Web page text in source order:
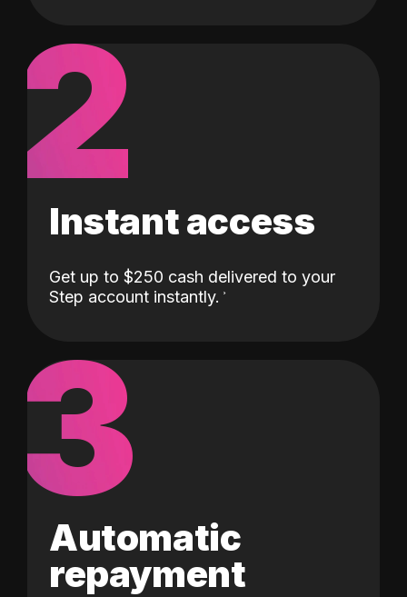
2
Instant access
Get up to $250 cash delivered to your
Step account instantly.
3
Automatic
repayment